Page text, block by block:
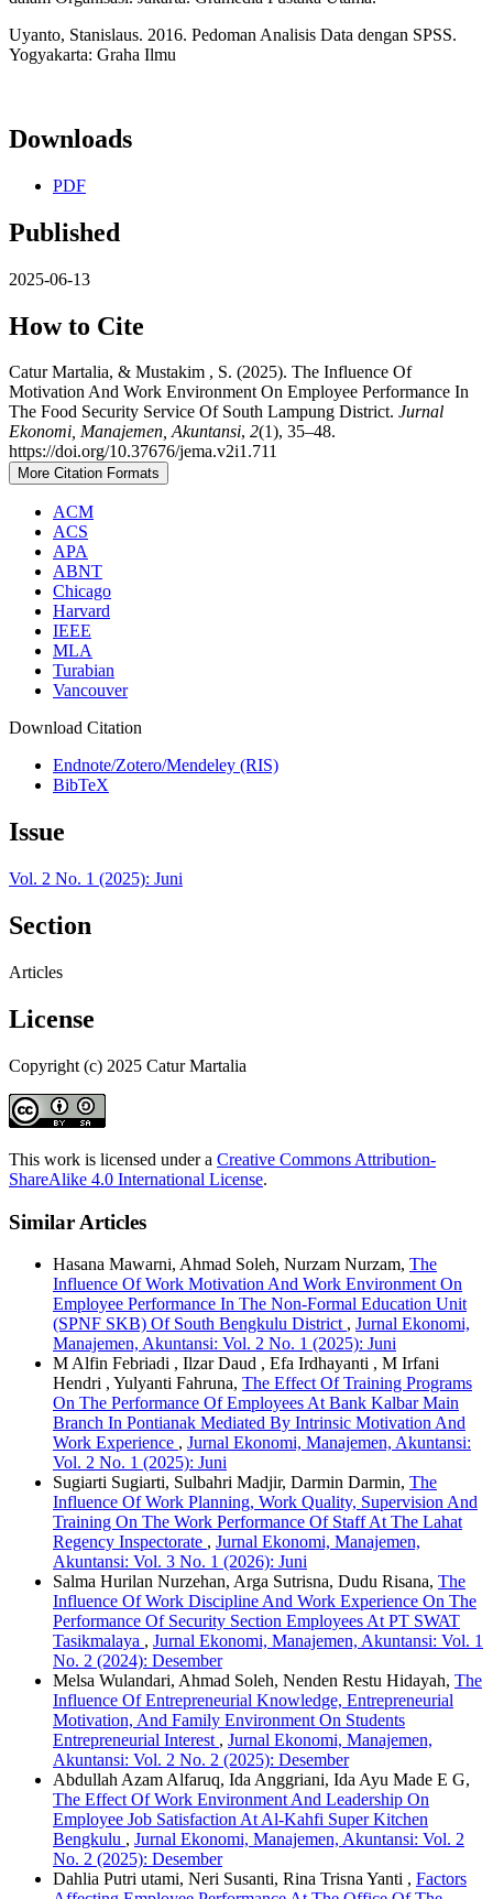
Uyanto, Stanislaus. 2016. Pedoman Analisis Data dengan SPSS.
Yogyakarta: Graha Ilmu
Downloads
PDF
Published
2025-06-13
How to Cite
Catur Martalia, & Mustakim , S. (2025). The Influence Of
Motivation And Work Environment On Employee Performance In
The Food Security Service Of South Lampung District. Jurnal
Ekonomi, Manajemen, Akuntansi, 2(1), 35–48.
https://doi.org/10.37676/jema.v2i1.711
More Citation Formats
ACM
ACS
APA
ABNT
Chicago
Harvard
IEEE
MLA
Turabian
Vancouver
Download Citation
Endnote/Zotero/Mendeley (RIS)
BibTeX
Issue
Vol. 2 No. 1 (2025): Juni
Section
Articles
License
Copyright (c) 2025 Catur Martalia
This work is licensed under a Creative Commons Attribution-
ShareAlike 4.0 International License.
Similar Articles
Hasana Mawarni, Ahmad Soleh, Nurzam Nurzam, The
Influence Of Work Motivation And Work Environment On
Employee Performance In The Non-Formal Education Unit
(SPNF SKB) Of South Bengkulu District , Jurnal Ekonomi,
Manajemen, Akuntansi: Vol. 2 No. 1 (2025): Juni
M Alfin Febriadi , Ilzar Daud , Efa Irdhayanti , M Irfani
Hendri , Yulyanti Fahruna, The Effect Of Training Programs
On The Performance Of Employees At Bank Kalbar Main
Branch In Pontianak Mediated By Intrinsic Motivation And
Work Experience , Jurnal Ekonomi, Manajemen, Akuntansi:
Vol. 2 No. 1 (2025): Juni
Sugiarti Sugiarti, Sulbahri Madjir, Darmin Darmin, The
Influence Of Work Planning, Work Quality, Supervision And
Training On The Work Performance Of Staff At The Lahat
Regency Inspectorate , Jurnal Ekonomi, Manajemen,
Akuntansi: Vol. 3 No. 1 (2026): Juni
Salma Hurilan Nurzehan, Arga Sutrisna, Dudu Risana, The
Influence Of Work Discipline And Work Experience On The
Performance Of Security Section Employees At PT SWAT
Tasikmalaya , Jurnal Ekonomi, Manajemen, Akuntansi: Vol. 1
No. 2 (2024): Desember
Melsa Wulandari, Ahmad Soleh, Nenden Restu Hidayah, The
Influence Of Entrepreneurial Knowledge, Entrepreneurial
Motivation, And Family Environment On Students
Entrepreneurial Interest , Jurnal Ekonomi, Manajemen,
Akuntansi: Vol. 2 No. 2 (2025): Desember
Abdullah Azam Alfaruq, Ida Anggriani, Ida Ayu Made E G,
The Effect Of Work Environment And Leadership On
Employee Job Satisfaction At Al-Kahfi Super Kitchen
Bengkulu , Jurnal Ekonomi, Manajemen, Akuntansi: Vol. 2
No. 2 (2025): Desember
Dahlia Putri utami, Neri Susanti, Rina Trisna Yanti , Factors